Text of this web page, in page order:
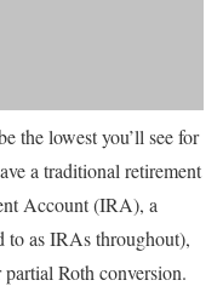
the lowest you’ll see for
a traditional retirement
Account (IRA), a
to as IRAs throughout),
Roth conversion.